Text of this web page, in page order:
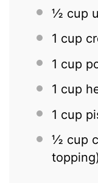
½ cup
1 cup
1 cup
1 cup
1 cup
½ cup
topping)